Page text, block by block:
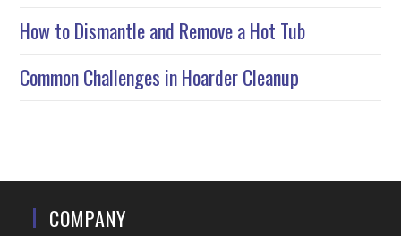
How to Dismantle and Remove a Hot Tub
Common Challenges in Hoarder Cleanup
COMPANY